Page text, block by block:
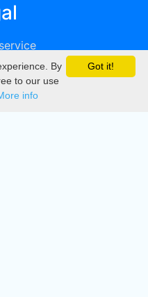
Got it!
By
to our use
info